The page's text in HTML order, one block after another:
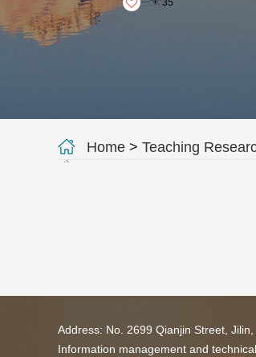
+ 35
Home > Teaching
Address: No. 2699 Qianjin Street,
Information management and